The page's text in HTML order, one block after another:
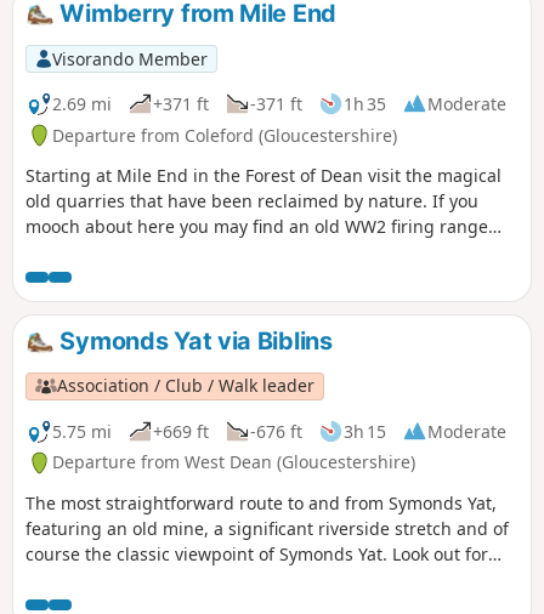
Wimberry from Mile End
Visorando Member
2.69 mi
+371 ft -371 ft 1h 35
Moderate
Departure from Coleford (Gloucestershire)
Starting at Mile End in the Forest of Dean visit the magical
old quarries that have been reclaimed by nature. If you
mooch about here you may find an old WW2 firing range
you may see old mines, then turn sharp right by a high old
stone wall. The narrow path takes you back up to Perch
Enclosure with magnificent pine trees. Take the loop
around, past the old campsite and back onto the track
where you started.
Symonds Yat via Biblins
Association / Club / Walk leader
5.75 mi
+669 ft -676 ft 3h 15
Moderate
Departure from West Dean (Gloucestershire)
The most straightforward route to and from Symonds Yat,
featuring an old mine, a significant riverside stretch and of
course the classic viewpoint of Symonds Yat. Look out for